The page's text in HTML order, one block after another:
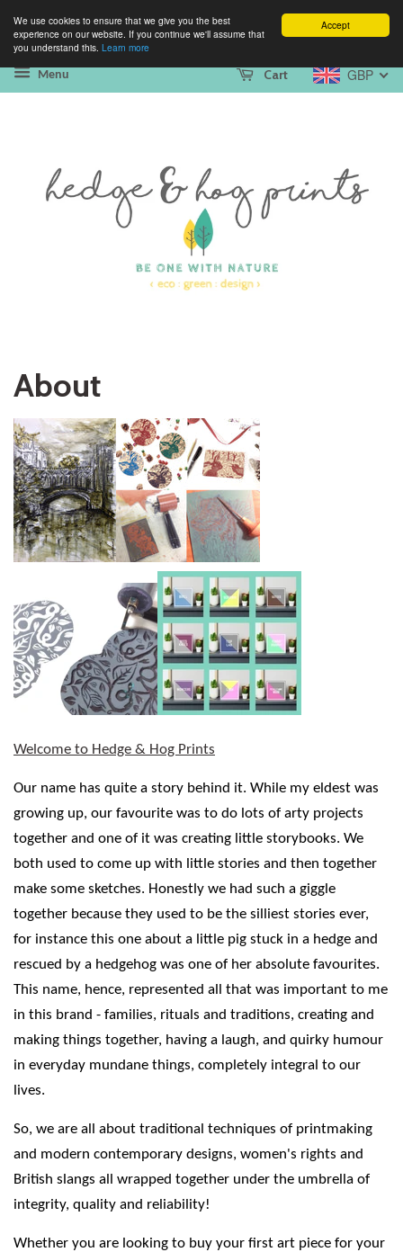
Accept
We use cookies to ensure that we give you the best
experience on our website. If you continue we'll assume that
you understand this. Learn more
Menu GBP
Cart
About
Welcome to Hedge & Hog Prints
Our name has quite a story behind it. While my eldest was
growing up, our favourite was to do lots of arty projects
together and one of it was creating little storybooks. We
both used to come up with little stories and then together
make some sketches. Honestly we had such a giggle
together because they used to be the silliest stories ever,
for instance this one about a little pig stuck in a hedge and
rescued by a hedgehog was one of her absolute favourites.
This name, hence, represented all that was important to me
in this brand - families, rituals and traditions, creating and
making things together, having a laugh, and quirky humour
in everyday mundane things, completely integral to our
lives.
So, we are all about traditional techniques of printmaking
and modern contemporary designs, women's rights and
British slangs all wrapped together under the umbrella of
integrity, quality and reliability!
Whether you are looking to buy your first art piece for your